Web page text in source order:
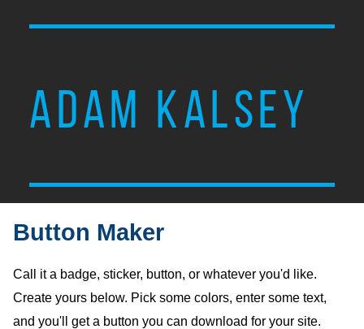
ADAM KALSEY
Button Maker
Call it a badge, sticker, button, or whatever you'd like.
Create yours below. Pick some colors, enter some text,
and you'll get a button you can download for your site.